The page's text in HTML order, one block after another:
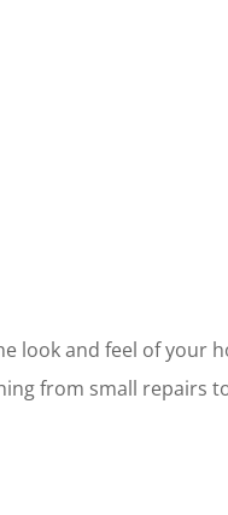
look and feel of your
from small repairs